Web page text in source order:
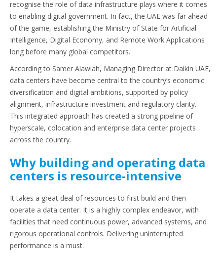
recognise the role of data infrastructure plays where it comes
to enabling digital government. In fact, the UAE was far ahead
of the game, establishing the Ministry of State for Artificial
Intelligence, Digital Economy, and Remote Work Applications
long before many global competitors.
According to Samer Alawiah, Managing Director at Daikin UAE,
data centers have become central to the country’s economic
diversification and digital ambitions, supported by policy
alignment, infrastructure investment and regulatory clarity.
This integrated approach has created a strong pipeline of
hyperscale, colocation and enterprise data center projects
across the country.
Why building and operating data
centers is resource-intensive
It takes a great deal of resources to first build and then
operate a data center. It is a highly complex endeavor, with
facilities that need continuous power, advanced systems, and
rigorous operational controls. Delivering uninterrupted
performance is a must.